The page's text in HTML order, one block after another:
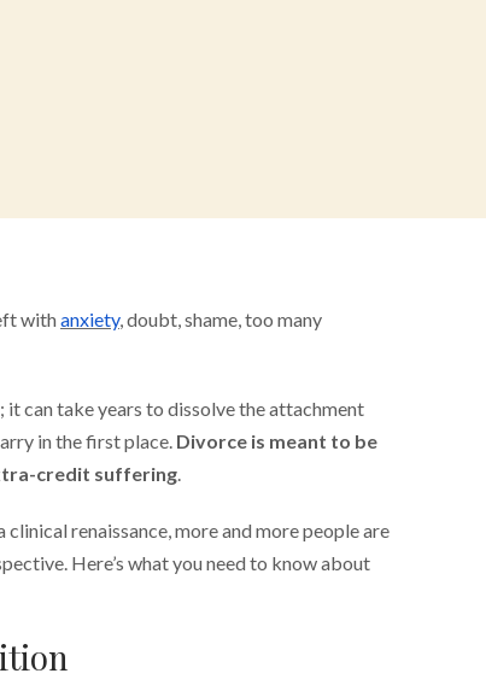
with anxiety, doubt, shame, too many
it can take years to dissolve the attachment
in the first place. Divorce is meant to be
credit suffering.
renaissance, more and more people are
Here’s what you need to know about